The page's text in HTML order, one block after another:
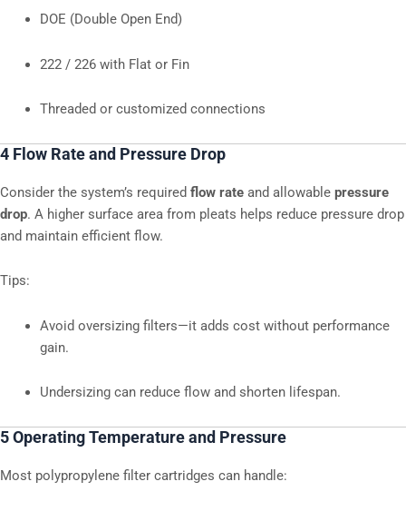
DOE (Double Open End)
222 / 226 with Flat or Fin
Threaded or customized connections
4 Flow Rate and Pressure Drop
Consider the system’s required flow rate and allowable pressure
drop. A higher surface area from pleats helps reduce pressure drop
and maintain efficient flow.
Tips:
Avoid oversizing filters—it adds cost without performance
gain.
Undersizing can reduce flow and shorten lifespan.
5 Operating Temperature and Pressure
Most polypropylene filter cartridges can handle: